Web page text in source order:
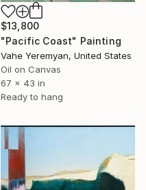
$13,800
"Pacific Coast" Painting
Vahe Yeremyan, United States
Oil on Canvas
67 x 43 in
Ready to hang